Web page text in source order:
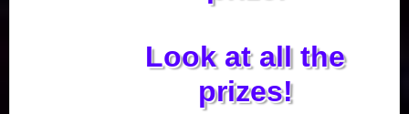
Look at all the
prizes!